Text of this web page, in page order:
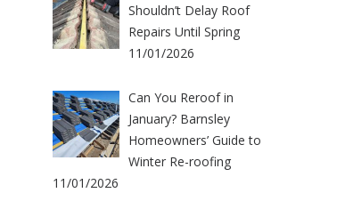
Shouldn’t Delay Roof
Repairs Until Spring
11/01/2026
Can You Reroof in
January? Barnsley
Homeowners’ Guide to
Winter Re-roofing
11/01/2026